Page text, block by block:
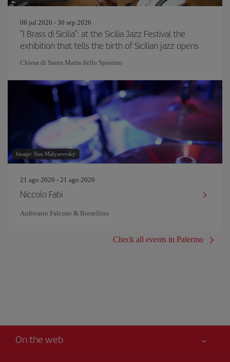
06 jul 2026 - 30 sep 2026
"I Brass di Sicilia": at the Sicilia Jazz Festival the
exhibition that tells the birth of Sicilian jazz opens
Chiesa di Santa Maria dello Spasimo
Image: Stas Malyarevsky
21 ago 2026 - 21 ago 2026
Niccolo Fabi
Anfiteatro Falcone & Borsellino
Check all events in Palermo
On the web